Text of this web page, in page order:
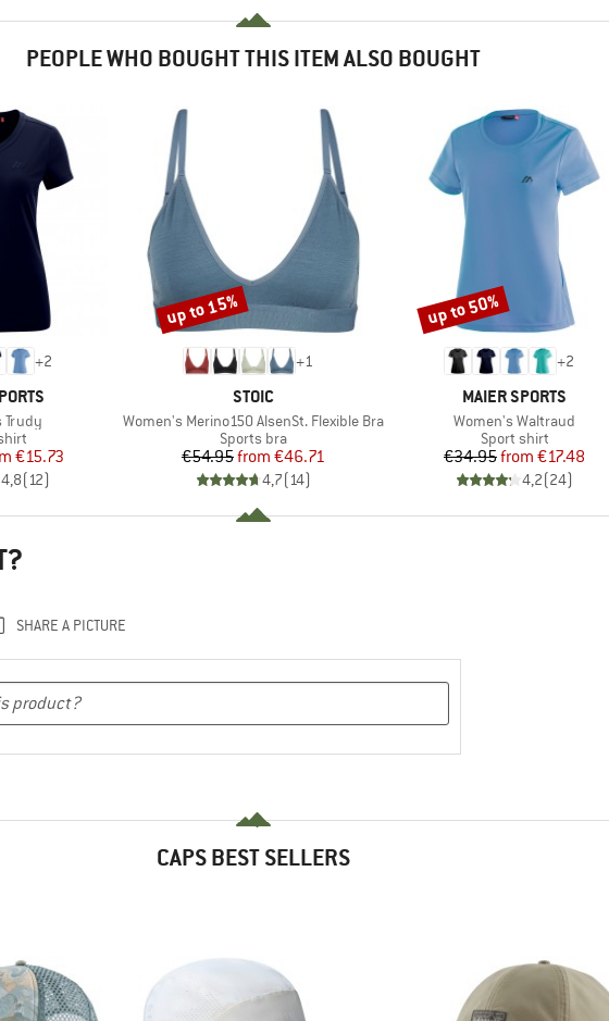
PEOPLE WHO BOUGHT THIS ITEM ALSO BOUGHT
+2
Trudy
group
Price
€15.73
4,8(12)
+1
BRAND
STOIC
Item(s)
Women's Merino150 AlsenSt. Flexible Bra
Product group
Sports bra
Price
€54.95 Reduced Price
from €46.71
4,7(14)
Discount
up to 15%
+2
BRAND
MAIER SPORTS
Item(s)
Women's Waltraud
Product group
Sport shirt
Price
€34.95 Reduced Price
from €17.48
4,2(24)
Discount
up to 50%
SHARE A PICTURE
CAPS BEST SELLERS